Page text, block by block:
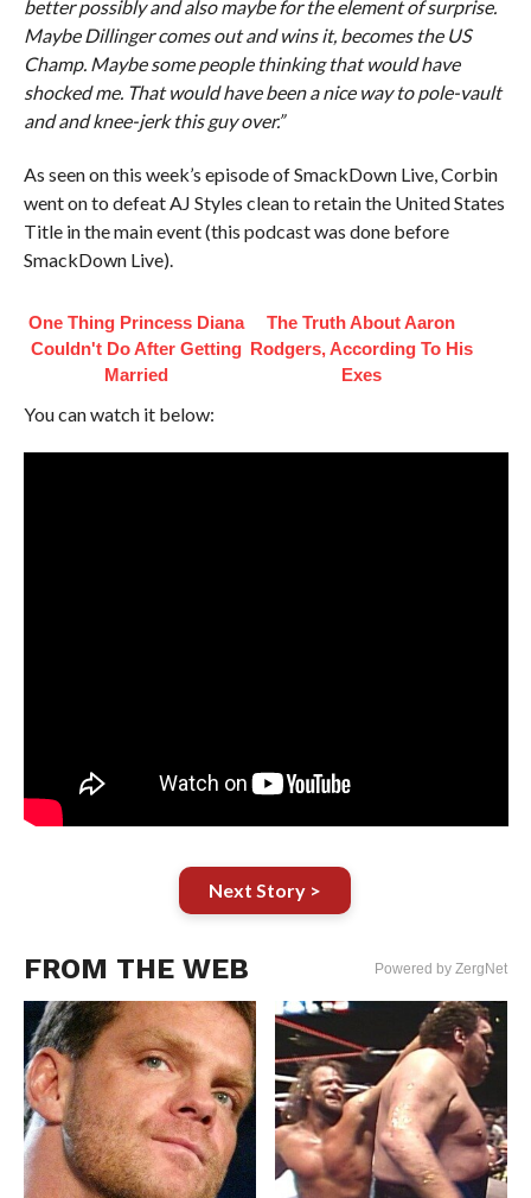
better possibly and also maybe for the element of surprise.
Maybe Dillinger comes out and wins it, becomes the US
Champ. Maybe some people thinking that would have
shocked me. That would have been a nice way to pole-vault
and and knee-jerk this guy over.”
As seen on this week’s episode of SmackDown Live, Corbin
went on to defeat AJ Styles clean to retain the United States
Title in the main event (this podcast was done before
SmackDown Live).
One Thing Princess Diana
Couldn't Do After Getting
Married
The Truth About Aaron
Rodgers, According To His
Exes
You can watch it below:
Next Story >
FROM THE WEB Powered by ZergNet